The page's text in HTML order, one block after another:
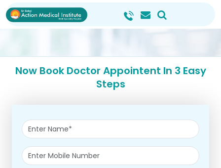
Now Book Doctor Appointent In 3 Easy
Steps